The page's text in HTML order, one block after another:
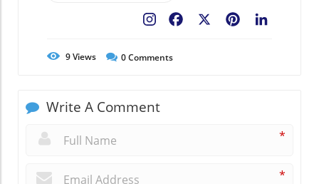
Pinterest
Facebook
9Views 0Comments
Write A Comment
*
*